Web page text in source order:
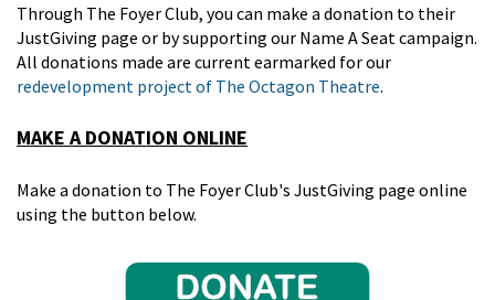
Through The Foyer Club, you can make a donation to their
JustGiving page or by supporting our Name A Seat campaign.
All donations made are current earmarked for our
redevelopment project of The Octagon Theatre.
MAKE A DONATION ONLINE
Make a donation to The Foyer Club's JustGiving page online
using the button below.